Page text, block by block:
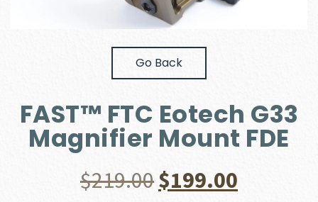
Go Back
FAST™ FTC Eotech G33
Magnifier Mount FDE
$219.00Original
$199.00